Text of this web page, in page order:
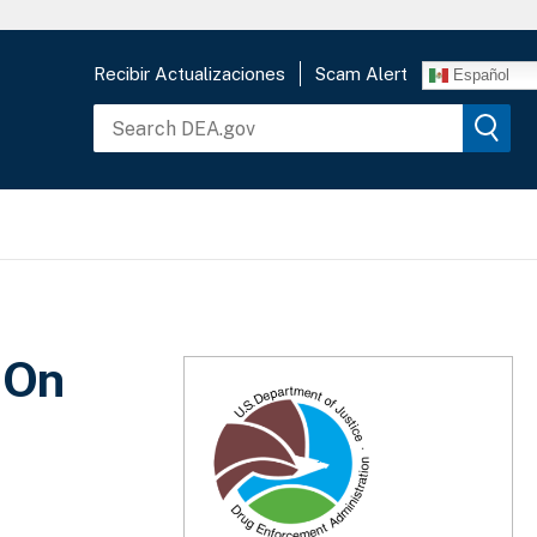
Recibir Actualizaciones Scam Alert Español